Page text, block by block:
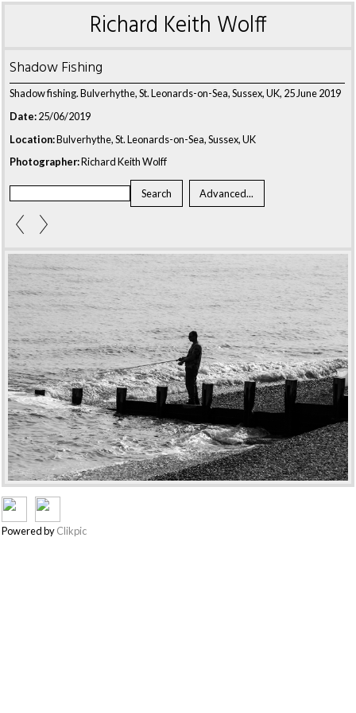
Richard Keith Wolff
Shadow Fishing
Shadow fishing. Bulverhythe, St. Leonards-on-Sea, Sussex, UK, 25 June 2019
Date:25/06/2019
Location:Bulverhythe, St. Leonards-on-Sea, Sussex, UK
Photographer:Richard Keith Wolff
Powered byClikpic